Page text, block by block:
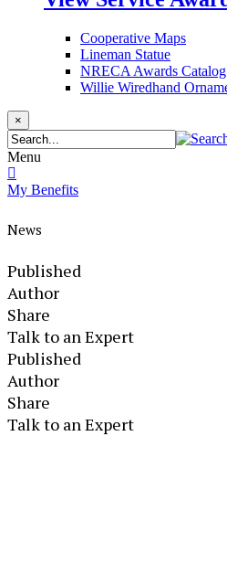
Cooperative Maps
Lineman Statue
NRECA Awards Catalog
Willie Wiredhand
×
Menu
My Benefits
News
Published
Author
Share
Talk to an Expert
Published
Author
Share
Talk to an Expert